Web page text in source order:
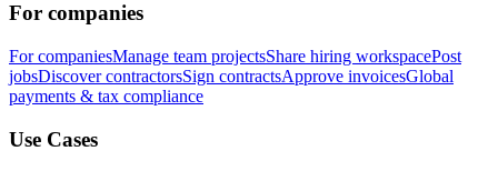
For companies
For companiesManage team projectsShare hiring workspacePost
jobsDiscover contractorsSign contractsApprove invoicesGlobal
payments & tax compliance
Use Cases